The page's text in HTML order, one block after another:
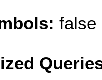
false